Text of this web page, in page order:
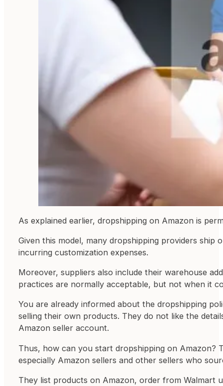
As explained earlier, dropshipping on Amazon is
Given this model, many dropshipping providers
incurring customization expenses.
Moreover, suppliers also include their warehouse
practices are normally acceptable, but not when it
You are already informed about the dropshipping
selling their own products. They do not like the
Amazon seller account.
Thus, how can you start dropshipping on
especially Amazon sellers and other sellers who
They list products on Amazon, order from Walmart